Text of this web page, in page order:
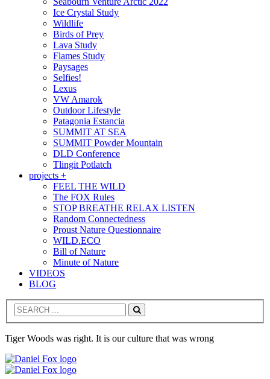
Ice Crystal Study
Wildlife
Birds of Prey
Lava Study
Flames Study
Paysages
Selfies!
Lexus
VW Amarok
Outdoor Lifestyle
Patagonia Estancia
SUMMIT AT SEA
SUMMIT Powder Mountain
DLD Conference
Tlingit Potlatch
projects +
FEEL THE WILD
The FOX Rules
STOP BREATHE RELAX LISTEN
Random Connectedness
Proust Nature Questionnaire
WILD.ECO
Bill of Nature
Minute of Nature
VIDEOS
BLOG
Search
Tiger Woods was right. It is our culture that was wrong